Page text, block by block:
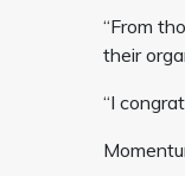
“From
their
“I